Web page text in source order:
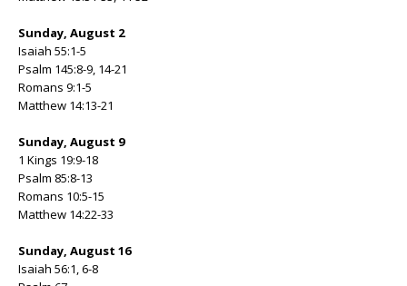
Sunday, August 2
Isaiah 55:1-5
Psalm 145:8-9, 14-21
Romans 9:1-5
Matthew 14:13-21
Sunday, August 9
1 Kings 19:9-18
Psalm 85:8-13
Romans 10:5-15
Matthew 14:22-33
Sunday, August 16
Isaiah 56:1, 6-8